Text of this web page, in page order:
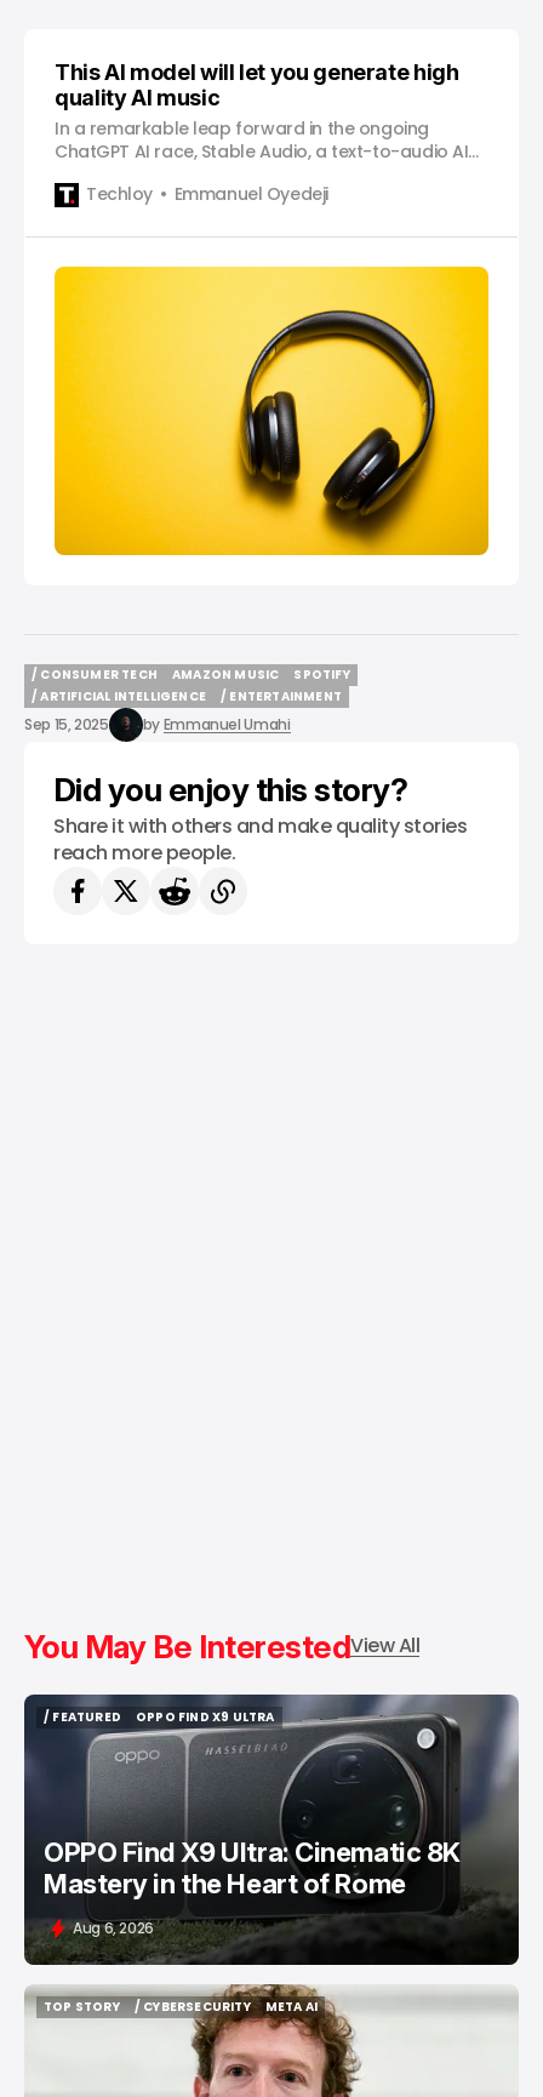
This AI model will let you generate high
quality AI music
In a remarkable leap forward in the ongoing
ChatGPT AI race, Stable Audio, a text-to-audio AI
music and possibly challenge musicians for their
that helped develop Stable Diffusion, a text-to-
image synthesis model, this
Techloy Emmanuel Oyedeji
/ CONSUMER TECH
/ CONSUMER TECH
AMAZON MUSIC
AMAZON MUSIC
SPOTIFY
SPOTIFY
/ ARTIFICIAL INTELLIGENCE
/ ARTIFICIAL INTELLIGENCE
/ ENTERTAINMENT
/ ENTERTAINMENT
Sep 15, 2025 byEmmanuel Umahi
Did you enjoy this story?
Share it with others and make quality stories
reach more people.
You May Be InterestedView All
/ FEATURED
/ FEATURED
OPPO FIND X9 ULTRA
OPPO FIND X9 ULTRA
OPPO Find X9 Ultra: Cinematic 8K
Mastery in the Heart of Rome
Aug 6, 2026
TOP STORY
/ CYBERSECURITY
/ CYBERSECURITY
META AI
META AI